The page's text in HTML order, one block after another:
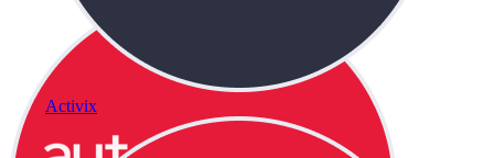
Activix